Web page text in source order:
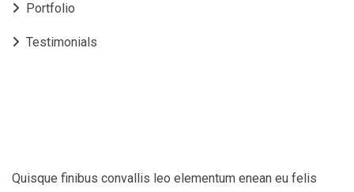
Portfolio
Testimonials
Quisque finibus convallis leo elementum enean eu felis